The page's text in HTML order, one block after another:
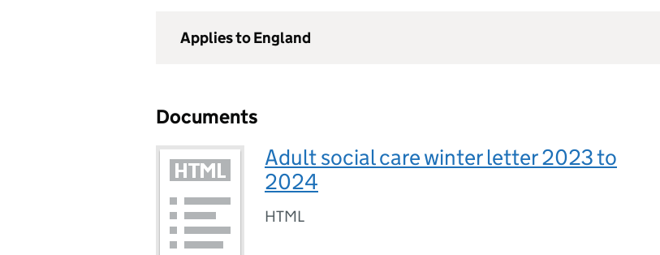
Applies to England
Documents
Adult social care winter letter 2023 to
2024
HTML